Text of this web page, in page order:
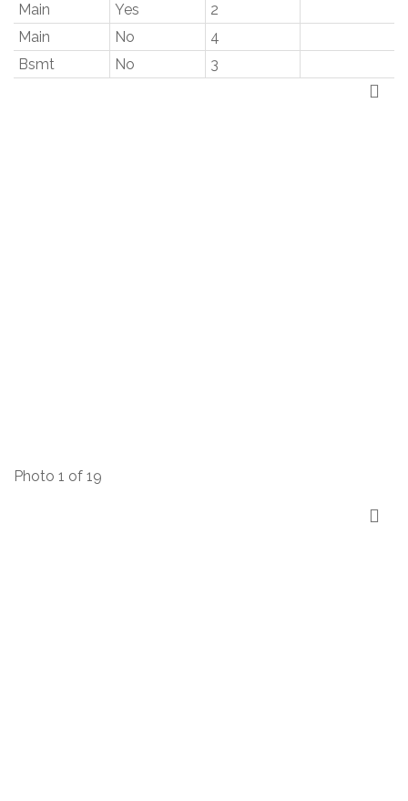
Main
Yes
2
Main
No
4
Bsmt
No 3
Photo 1 of 19